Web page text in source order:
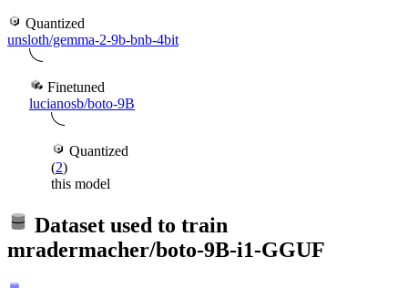
Quantized
unsloth/gemma-2-9b-bnb-4bit
Finetuned
lucianosb/boto-9B
Quantized
(2)
this model
Dataset used to train
mradermacher/boto-9B-i1-GGUF